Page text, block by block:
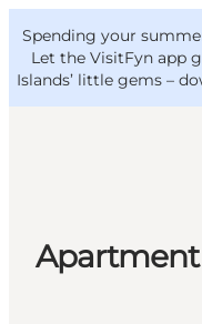
Spending your
Let the VisitFyn app
Islands’ little gems –
Things to do
Outdoor and
VisitFyn
Deutsch